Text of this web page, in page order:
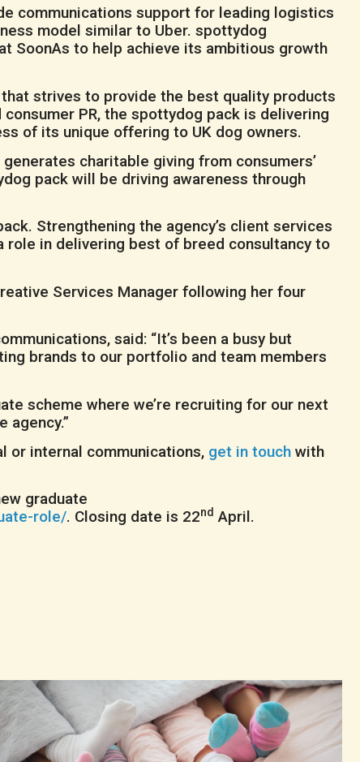
communications support for leading logistics
model similar to Uber. spottydog
SoonAs to help achieve its ambitious growth
strives to provide the best quality products
PR, the spottydog pack is delivering
of its unique offering to UK dog owners.
charitable giving from consumers’
pack will be driving awareness through
Strengthening the agency’s client services
role in delivering best of breed consultancy to
Services Manager following her four
said: “It’s been a busy but
brands to our portfolio and team members
scheme where we’re recruiting for our next
or internal communications, get in touch with
graduate
role/. Closing date is 22nd April.